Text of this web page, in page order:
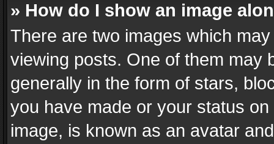
» How do I show an image
There are two images which
viewing posts. One of them may
generally in the form of stars,
you have made or your status
image, is known as an avatar